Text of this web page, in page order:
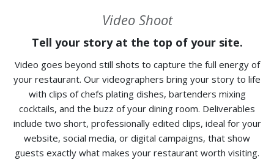
Video Shoot
Tell your story at the top of your site.
Video goes beyond still shots to capture the full energy of
your restaurant. Our videographers bring your story to life
with clips of chefs plating dishes, bartenders mixing
cocktails, and the buzz of your dining room. Deliverables
include two short, professionally edited clips, ideal for your
website, social media, or digital campaigns, that show
guests exactly what makes your restaurant worth visiting.